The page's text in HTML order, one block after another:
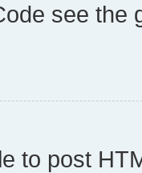
see
to post